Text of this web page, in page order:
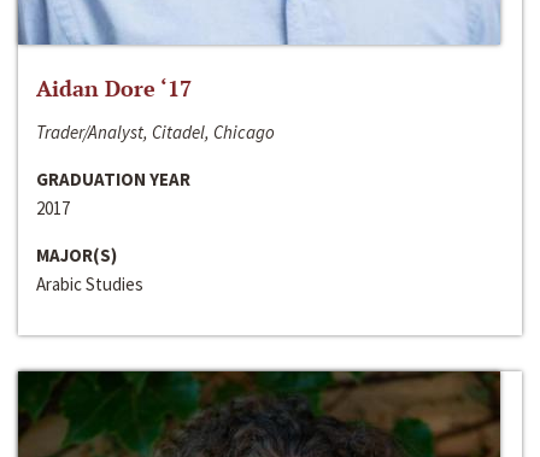
Aidan Dore ‘17
Trader/Analyst, Citadel, Chicago
GRADUATION YEAR
2017
MAJOR(S)
Arabic Studies